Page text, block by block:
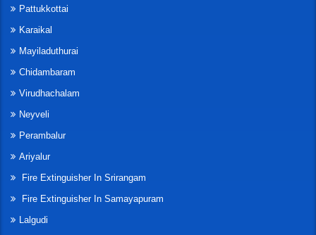
Pattukkottai
Karaikal
Mayiladuthurai
Chidambaram
Virudhachalam
Neyveli
Perambalur
Ariyalur
Fire Extinguisher In Srirangam
Fire Extinguisher In Samayapuram
Lalgudi